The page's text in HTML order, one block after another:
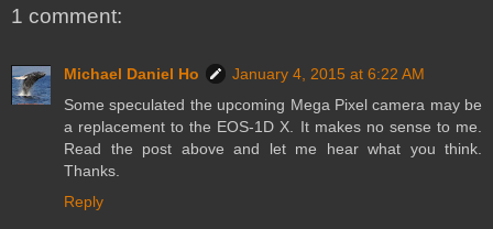
1 comment:
Michael Daniel Ho
January 4, 2015 at 6:22 AM
Some speculated the upcoming Mega Pixel camera may be
a replacement to the EOS-1D X. It makes no sense to me.
Read the post above and let me hear what you think.
Thanks.
Reply